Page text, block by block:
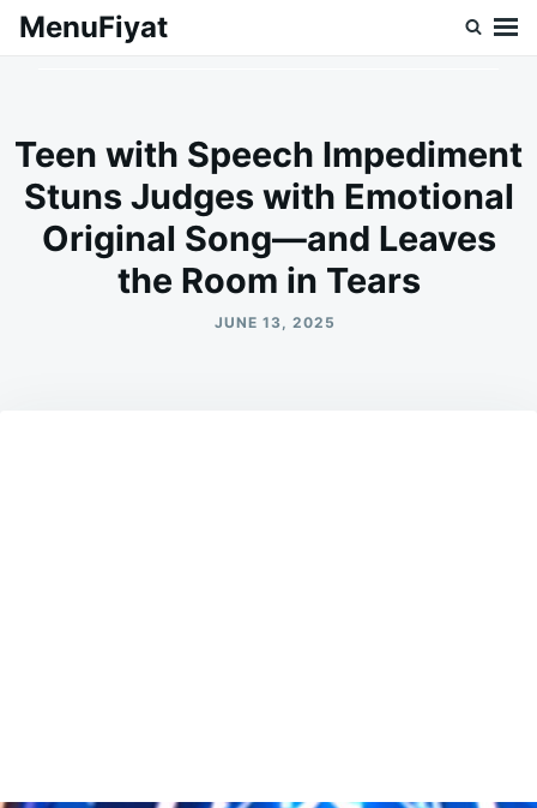
SkipSearch
MenuFiyat
Teen with Speech Impediment
Stuns Judges with Emotional
Original Song—and Leaves
the Room in Tears
JUNE 13, 2025